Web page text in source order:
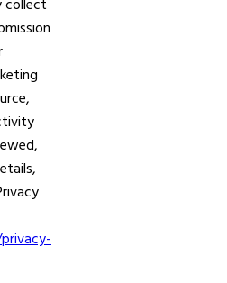
collect